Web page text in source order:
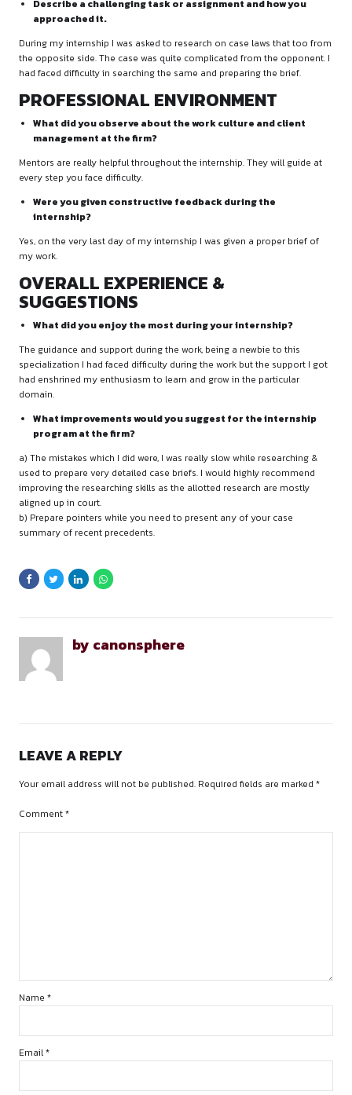
LEARNING OUTCOMES
What were the most valuable legal skills you
during the internship?
Being an intern with an objective of exploring IPR domain, I
Mention any new software/tools or legal
learned to use (e.g., Manupatra, SCC Online, etc.)
SCC
Describe a challenging task or assignment and
approached it.
During my internship I was asked to research on case laws
the opposite side. The case was quite complicated from the
had faced difficulty in searching the same and preparing the
PROFESSIONAL ENVIRONMENT
What did you observe about the work culture and
management at the firm?
Mentors are really helpful throughout the internship. They
every step you face difficulty.
Were you given constructive feedback during the
internship?
Yes, on the very last day of my internship I was given a
my work.
OVERALL EXPERIENCE &
SUGGESTIONS
The guidance and support during the work, being a newbie
specialization I had faced difficulty during the work but the
program at the firm?
a) The mistakes which I did were, I was really slow while
used to prepare very detailed case briefs. I would highly
improving the researching skills as the allotted research are